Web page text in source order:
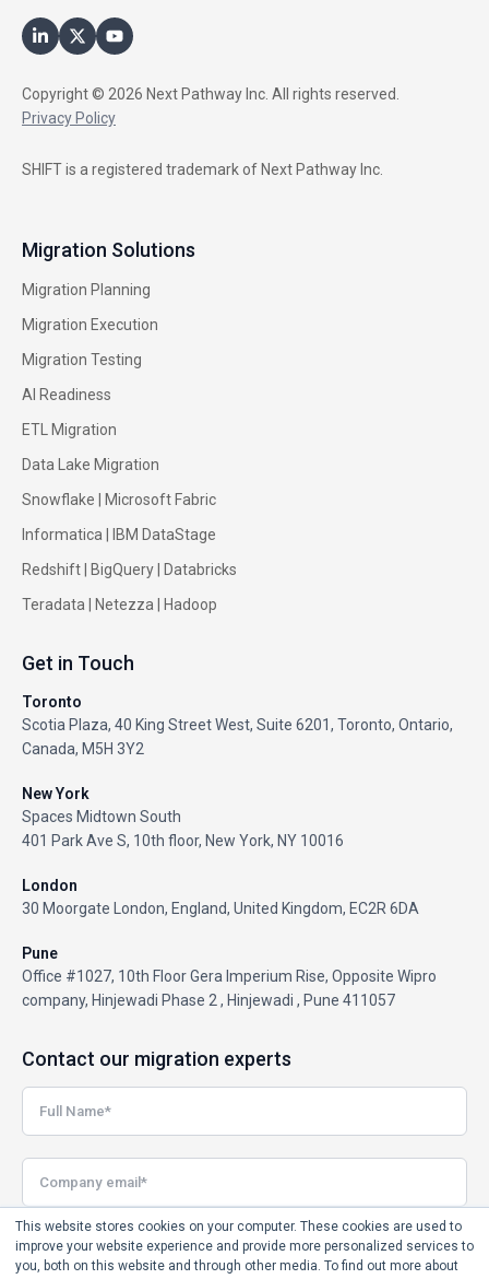
This website stores cookies on your computer. These cookies are used to
improve your website experience and provide more personalized services to
you, both on this website and through other media. To find out more about
Copyright © 2026 Next Pathway Inc. All rights reserved.
Privacy Policy
SHIFT is a registered trademark of Next Pathway Inc.
Migration Solutions
Migration Planning
Migration Execution
Migration Testing
AI Readiness
ETL Migration
Data Lake Migration
Snowflake |
Microsoft Fabric
Informatica
IBM DataStage
Redshift
BigQuery
Databricks
Teradata
Netezza Hadoop
Get in Touch
Toronto
Scotia Plaza, 40 King Street West, Suite 6201, Toronto, Ontario,
Canada, M5H 3Y2
New York
Spaces Midtown South
401 Park Ave S, 10th floor, New York, NY 10016
London
30 Moorgate London, England, United Kingdom, EC2R 6DA
Pune
Office #1027, 10th Floor Gera Imperium Rise, Opposite Wipro
company, Hinjewadi Phase 2 , Hinjewadi , Pune 411057
Contact our migration experts